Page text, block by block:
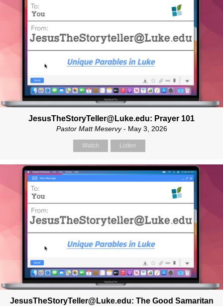
JesusTheStoryTeller@Luke.edu: Prayer 101
Pastor Matt Meservy- May 3, 2026
Watch Listen
JesusTheStoryTeller@Luke.edu: The Good Samaritan